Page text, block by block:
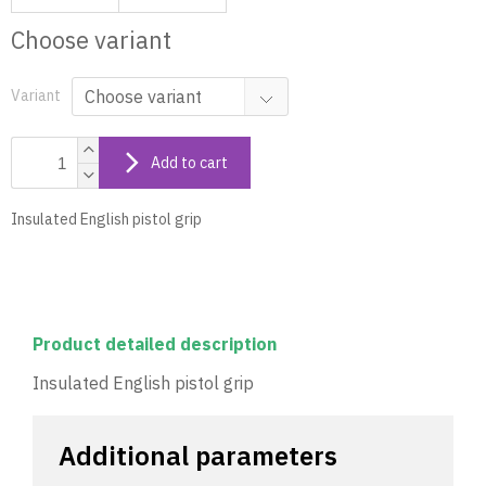
Choose variant
Variant
Add to cart
Insulated English pistol grip
Product detailed description
Insulated English pistol grip
Additional parameters